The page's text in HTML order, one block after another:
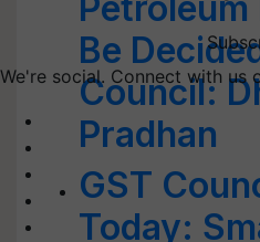
We're social. Connect with us
Be
Council:
Pradhan
GST
Today: